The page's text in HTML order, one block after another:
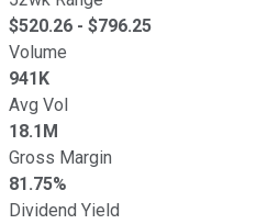
$520.26 - $796.25
Volume
941K
Avg Vol
18.1M
Gross Margin
81.75%
Dividend Yield